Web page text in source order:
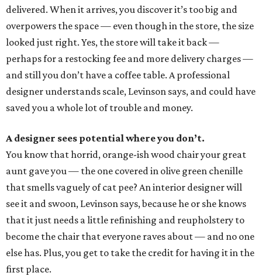
delivered. When it arrives, you discover it’s too big and
overpowers the space — even though in the store, the size
looked just right. Yes, the store will take it back —
perhaps for a restocking fee and more delivery charges —
and still you don’t have a coffee table. A professional
designer understands scale, Levinson says, and could have
saved you a whole lot of trouble and money.
A designer sees potential where you don’t.
You know that horrid, orange-ish wood chair your great
aunt gave you — the one covered in olive green chenille
that smells vaguely of cat pee? An interior designer will
see it and swoon, Levinson says, because he or she knows
that it just needs a little refinishing and reupholstery to
become the chair that everyone raves about — and no one
else has. Plus, you get to take the credit for having it in the
first place.